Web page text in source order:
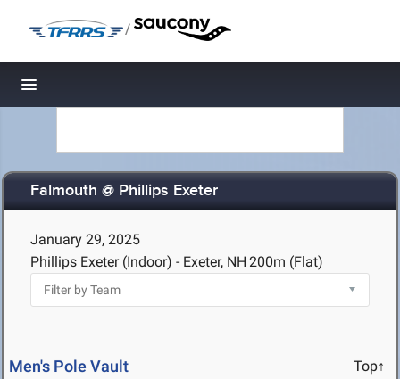
/
Toggle navigation
Falmouth @ Phillips Exeter
January 29, 2025
Phillips Exeter (Indoor) - Exeter, NH 200m (Flat)
Men's Pole Vault Top↑